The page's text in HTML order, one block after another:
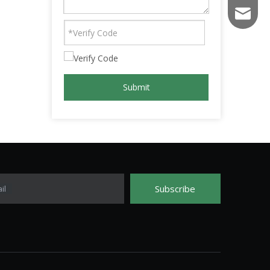
Submit
Subscribe